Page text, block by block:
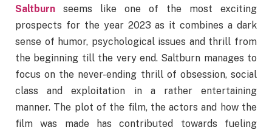
Saltburn seems like one of the most exciting
prospects for the year 2023 as it combines a dark
sense of humor, psychological issues and thrill from
the beginning till the very end. Saltburn manages to
focus on the never-ending thrill of obsession, social
class and exploitation in a rather entertaining
manner. The plot of the film, the actors and how the
film was made has contributed towards fueling